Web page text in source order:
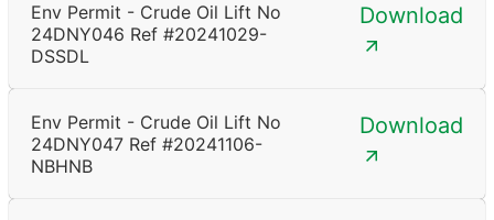
Env Permit - Crude Oil Lift No
24DNY046 Ref #20241029-
DSSDL
Download
Env Permit - Crude Oil Lift No
24DNY047 Ref #20241106-
NBHNB
Download